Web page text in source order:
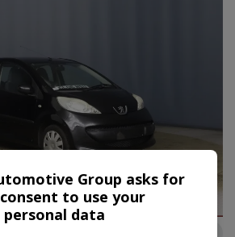
Group asks for
to use your
personal data